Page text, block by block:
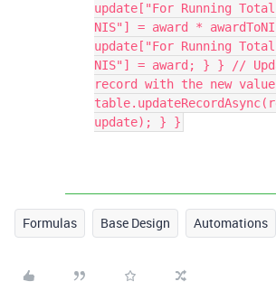
update["For Running Total
NIS"] = award *
update["For Running Total
NIS"] = award; } } //
record with the new
update); } }
Formulas Base Design Automations